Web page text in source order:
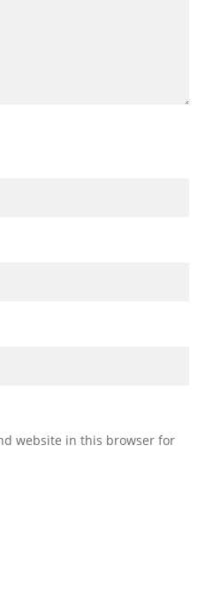
website in this browser for